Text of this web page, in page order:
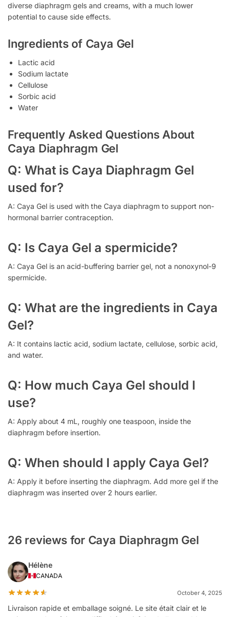
diverse diaphragm gels and creams, with a much lower
potential to cause side effects.
Ingredients of Caya Gel
Lactic acid
Sodium lactate
Cellulose
Sorbic acid
Water
Frequently Asked Questions About
Caya Diaphragm Gel
Q: What is Caya Diaphragm Gel
used for?
A: Caya Gel is used with the Caya diaphragm to support non-
hormonal barrier contraception.
Q: Is Caya Gel a spermicide?
A: Caya Gel is an acid-buffering barrier gel, not a nonoxynol-9
spermicide.
Q: What are the ingredients in Caya
Gel?
A: It contains lactic acid, sodium lactate, cellulose, sorbic acid,
and water.
Q: How much Caya Gel should I
use?
A: Apply about 4 mL, roughly one teaspoon, inside the
diaphragm before insertion.
Q: When should I apply Caya Gel?
A: Apply it before inserting the diaphragm. Add more gel if the
diaphragm was inserted over 2 hours earlier.
26 reviews for Caya Diaphragm Gel
Hélène
CANADA
October 4, 2025
Livraison rapide et emballage soigné. Le site était clair et le